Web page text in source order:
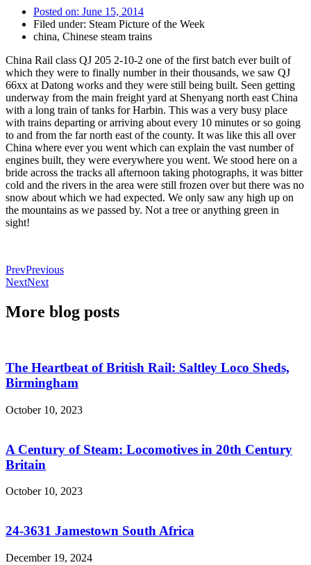
Posted on: June 15, 2014
Filed under: Steam Picture of the Week
china, Chinese steam trains
China Rail class QJ 205 2-10-2 one of the first batch ever built of
which they were to finally number in their thousands, we saw QJ
66xx at Datong works and they were still being built. Seen getting
underway from the main freight yard at Shenyang north east China
with a long train of tanks for Harbin. This was a very busy place
with trains departing or arriving about every 10 minutes or so going
to and from the far north east of the county. It was like this all over
China where ever you went which can explain the vast number of
engines built, they were everywhere you went. We stood here on a
bride across the tracks all afternoon taking photographs, it was bitter
cold and the rivers in the area were still frozen over but there was no
snow about which we had expected. We only saw any high up on
the mountains as we passed by. Not a tree or anything green in
sight!
PrevPrevious
NextNext
More blog posts
The Heartbeat of British Rail: Saltley Loco Sheds,
Birmingham
October 10, 2023
A Century of Steam: Locomotives in 20th Century
Britain
October 10, 2023
24-3631 Jamestown South Africa
December 19, 2024